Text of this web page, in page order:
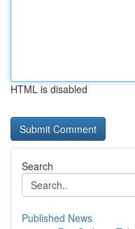
HTML is disabled
Search
Published News